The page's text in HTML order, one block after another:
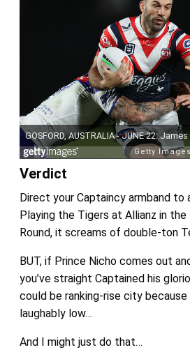
Verdict
Direct your Captaincy armband to
Playing the Tigers at Allianz in
Round, it screams of double-ton
BUT, if Prince Nicho comes out
you’ve straight Captained his
could be ranking-rise city because
laughably low…
And I might just do that…